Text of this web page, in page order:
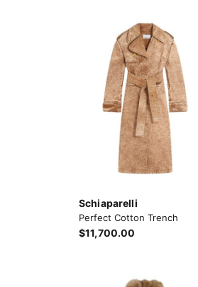
Schiaparelli
Perfect Cotton Trench
$11,700.00